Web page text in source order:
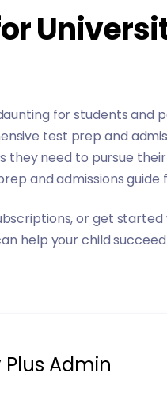
for students and
test prep and
need to pursue
and admissions guide
, or get started
help your child
Admin